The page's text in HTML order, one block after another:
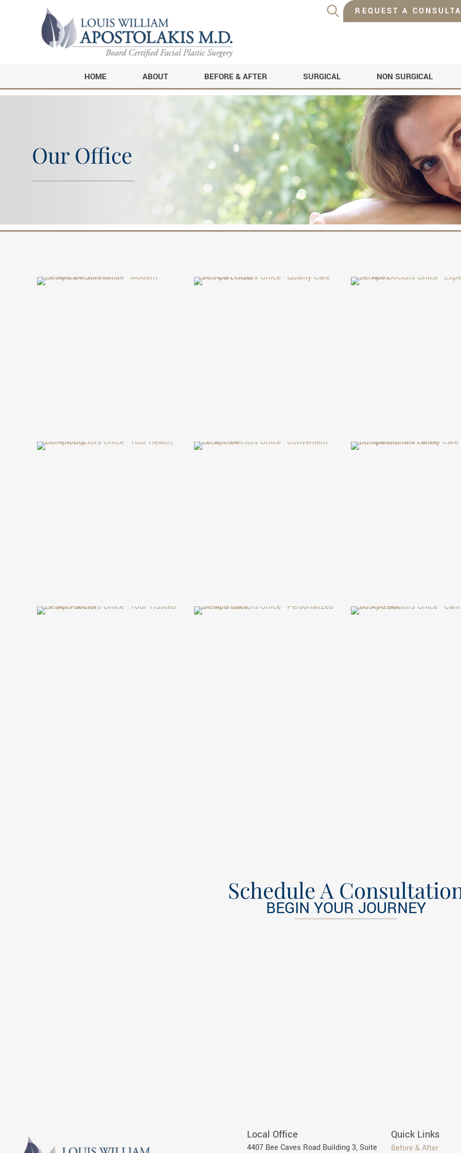
REQUEST A
HOME ABOUT BEFORE & AFTER SURGICAL NON SURGICAL
Our Office
Schedule A
BEGIN YOUR JOURNEY
Local Office
4407 Bee Caves Road Building 3, Suite
Quick Links
Before & After